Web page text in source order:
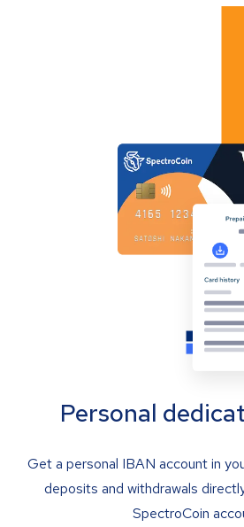
Personal
Get a personal IBAN account in
deposits and withdrawals
SpectroCoin